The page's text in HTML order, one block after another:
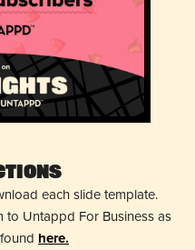
each slide template.
Untappd For Business as
here.